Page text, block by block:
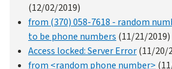
(12/02/2019)
from (370) 058-7618 - random
to be phone numbers (11/21/2019)
Access locked: Server Error(11/20/
from <random phone number>